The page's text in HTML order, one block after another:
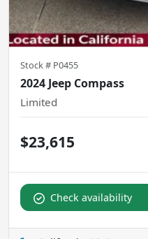
Stock # P0455
2024 Jeep Compass
Limited
$23,615
Check availability